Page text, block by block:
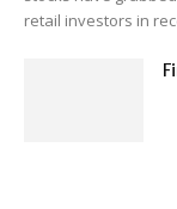
retail investors in